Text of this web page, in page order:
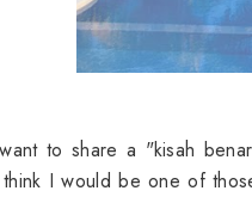
to share a "kisah
I would be one of